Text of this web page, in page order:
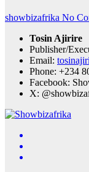
showbizafrika No
Tosin Ajirire
Publisher/
Email:
Phone: +234
Facebook:
X: